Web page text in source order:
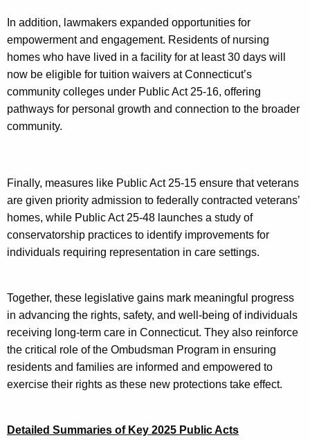
In addition, lawmakers expanded opportunities for
empowerment and engagement. Residents of nursing
homes who have lived in a facility for at least 30 days will
now be eligible for tuition waivers at Connecticut’s
community colleges under Public Act 25-16, offering
pathways for personal growth and connection to the broader
community.
Finally, measures like Public Act 25-15 ensure that veterans
are given priority admission to federally contracted veterans’
homes, while Public Act 25-48 launches a study of
conservatorship practices to identify improvements for
individuals requiring representation in care settings.
Together, these legislative gains mark meaningful progress
in advancing the rights, safety, and well-being of individuals
receiving long-term care in Connecticut. They also reinforce
the critical role of the Ombudsman Program in ensuring
residents and families are informed and empowered to
exercise their rights as these new protections take effect.
Detailed Summaries of Key 2025 Public Acts